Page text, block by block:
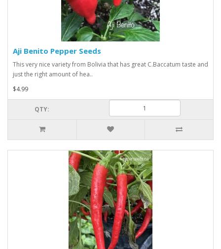
Aji Benito Pepper Seeds
This very nice variety from Bolivia that has great C.Baccatum taste and
just the right amount of hea..
$4.99
QTY: